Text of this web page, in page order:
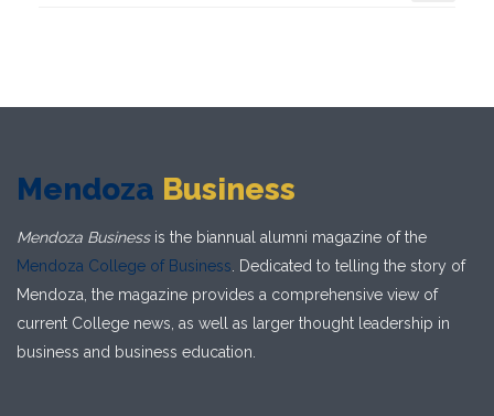
Mendoza Business
Mendoza Businessis the biannual alumni magazine of the
Mendoza College of Business. Dedicated to telling the story of
Mendoza, the magazine provides a comprehensive view of
current College news, as well as larger thought leadership in
business and business education.